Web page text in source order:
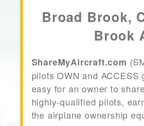
Broad Brook,
Brook
ShareMyAircraft.com
pilots OWN and
easy for an owner to
highly-qualified pilots,
the airplane ownership